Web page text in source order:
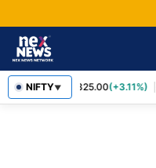
NIFTY▼
RELIANCE 1,325.00(+3.11%)